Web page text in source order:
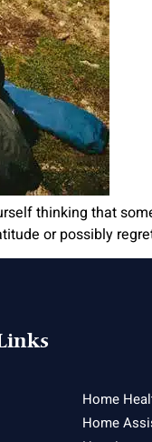
thinking that
or possibly
Home
Home